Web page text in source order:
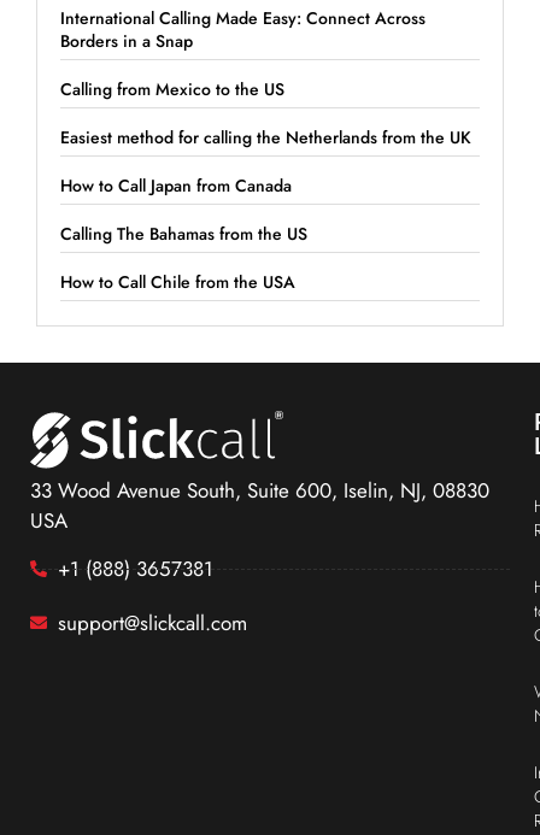
International Calling Made Easy: Connect Across
Borders in a Snap
Calling from Mexico to the US
Easiest method for calling the Netherlands from the UK
How to Call Japan from Canada
Calling The Bahamas from the US
How to Call Chile from the USA
33 Wood Avenue South, Suite 600, Iselin, NJ, 08830
USA
+1 (888) 3657381
support@slickcall.com